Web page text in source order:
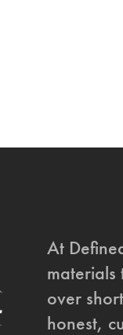
At
materials
over
honest,